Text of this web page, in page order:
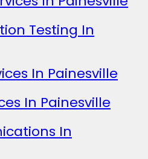
Testing In
In Painesville
In Painesville
In